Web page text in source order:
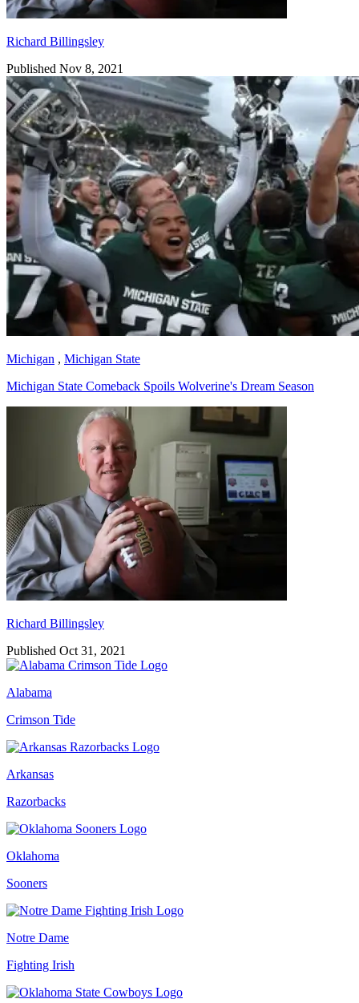
Richard Billingsley
Published Nov 8, 2021
Michigan , Michigan State
Michigan State Comeback Spoils Wolverine's Dream Season
Richard Billingsley
Richard Billingsley
Published Oct 31, 2021
Alabama
Crimson Tide
Arkansas
Razorbacks
Oklahoma
Sooners
Notre Dame
Fighting Irish